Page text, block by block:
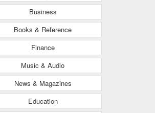
Business
Books & Reference
Finance
Music & Audio
News & Magazines
Education